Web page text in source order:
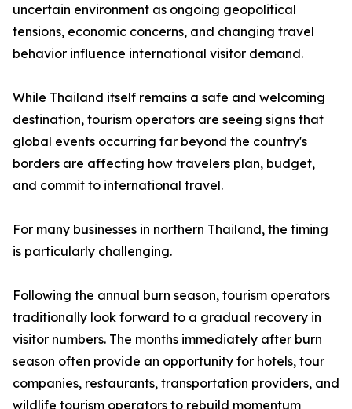
uncertain environment as ongoing geopolitical
tensions, economic concerns, and changing travel
behavior influence international visitor demand.
While Thailand itself remains a safe and welcoming
destination, tourism operators are seeing signs that
global events occurring far beyond the country's
borders are affecting how travelers plan, budget,
and commit to international travel.
For many businesses in northern Thailand, the timing
is particularly challenging.
Following the annual burn season, tourism operators
traditionally look forward to a gradual recovery in
visitor numbers. The months immediately after burn
season often provide an opportunity for hotels, tour
companies, restaurants, transportation providers, and
wildlife tourism operators to rebuild momentum